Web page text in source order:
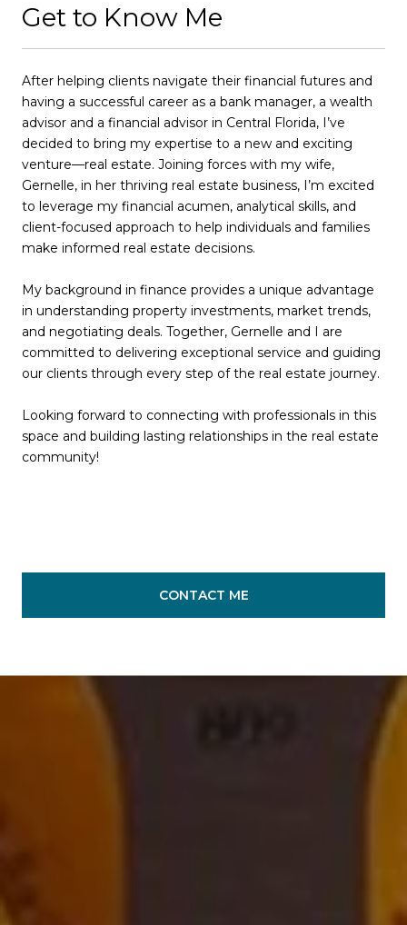
Get to Know Me
After helping clients navigate their financial futures and
having a successful career as a bank manager, a wealth
advisor and a financial advisor in Central Florida, I’ve
decided to bring my expertise to a new and exciting
venture—real estate. Joining forces with my wife,
Gernelle, in her thriving real estate business, I’m excited
to leverage my financial acumen, analytical skills, and
client-focused approach to help individuals and families
make informed real estate decisions.
My background in finance provides a unique advantage
in understanding property investments, market trends,
and negotiating deals. Together, Gernelle and I are
committed to delivering exceptional service and guiding
our clients through every step of the real estate journey.
Looking forward to connecting with professionals in this
space and building lasting relationships in the real estate
community!
CONTACT ME